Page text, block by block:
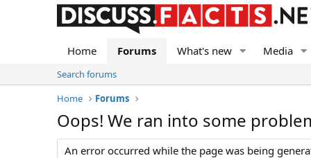
Home Forums What's new Media
Search forums
Home
Forums
Oops! We ran into some
An error occurred while the page was being